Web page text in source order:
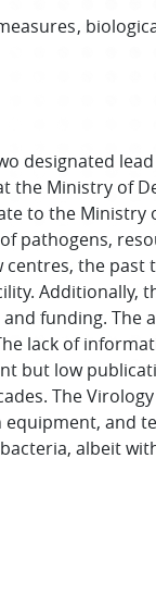
the Ministry of
to the
pathogens,
the
Additionally,
funding. The
lack of
but low
The
and
albeit